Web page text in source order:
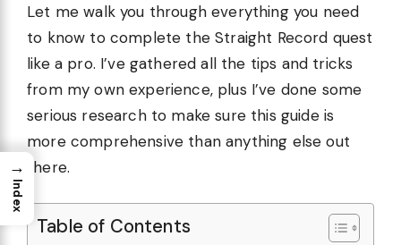
Let me walk you through everything you need
to know to complete the Straight Record quest
like a pro. I’ve gathered all the tips and tricks
from my own experience, plus I’ve done some
serious research to make sure this guide is
more comprehensive than anything else out
there.
Table of Contents
→
Index